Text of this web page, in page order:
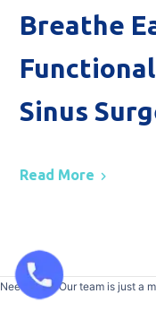
Breathe
Sinus
Read More
Need help? Our team is just a